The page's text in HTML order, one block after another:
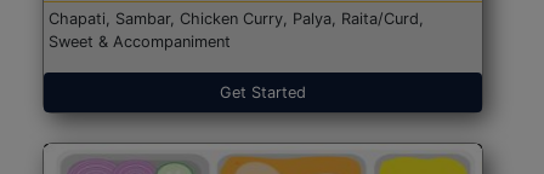
Chapati, Sambar, Chicken Curry, Palya, Raita/Curd,
Sweet & Accompaniment
Get Started